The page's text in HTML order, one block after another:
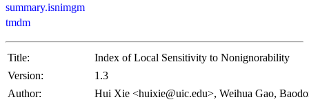
summary.isnimgm
tmdm
Title:
Index of Local Sensitivity to Nonignorability
Version:
1.3
Author:
Hui Xie <huixie@uic.edu>, Weihua Gao,